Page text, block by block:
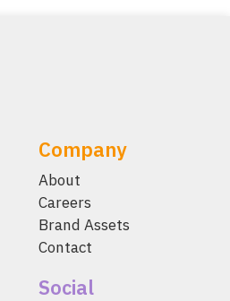
Company
About
Careers
Brand Assets
Contact
Social